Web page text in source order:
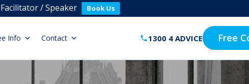
/ Speaker Book Us
Info Contact 1300 4 ADVICE Free